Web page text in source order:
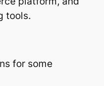
tools.
for some